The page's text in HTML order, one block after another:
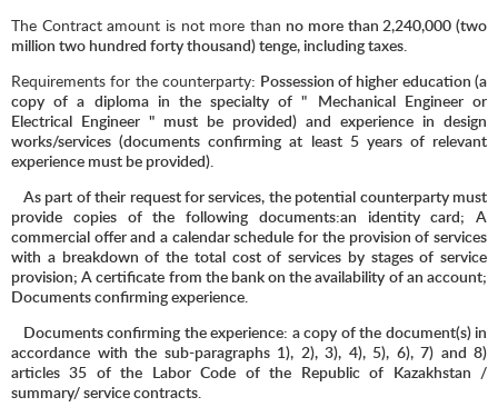
The Contract amount is not more than no more than 2,240,000 (two
million two hundred forty thousand) tenge, including taxes.
Requirements for the counterparty: Possession of higher education (a
copy of a diploma in the specialty of "
Mechanical Engineer or
Electrical Engineer " must be provided) and experience in design
works/services (documents confirming at least 5 years of relevant
experience must be provided).
As part of their request for services, the potential counterparty must
provide copies of the following documents:an identity card; A
commercial offer and a calendar schedule for the provision of services
with a breakdown of the total cost of services by stages of service
provision; A certificate from the bank on the availability of an account;
Documents confirming experience.
Documents confirming the experience: a copy of the document(s) in
accordance with the sub-paragraphs 1), 2), 3), 4), 5), 6), 7) and 8)
articles 35 of the Labor Code of the Republic of Kazakhstan /
summary/ service contracts.